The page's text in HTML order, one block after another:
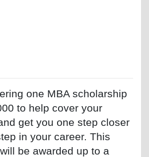
one MBA scholarship
to help cover your
get you one step closer
in your career. This
be awarded up to a